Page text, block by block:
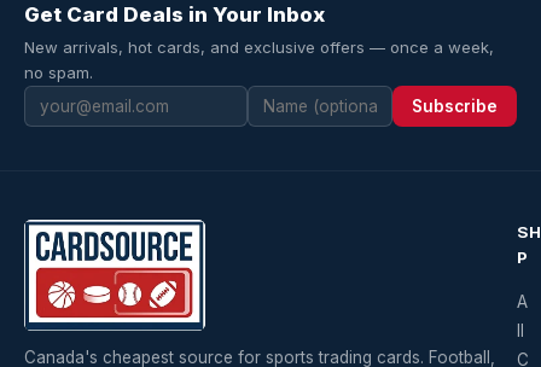
Get Card Deals in Your Inbox
New arrivals, hot cards, and exclusive offers — once a week,
no spam.
Subscribe
Canada's cheapest source for sports trading cards. Football,
P
A
C